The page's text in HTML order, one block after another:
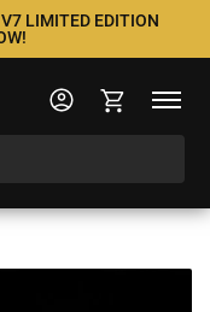
LIMITED EDITION